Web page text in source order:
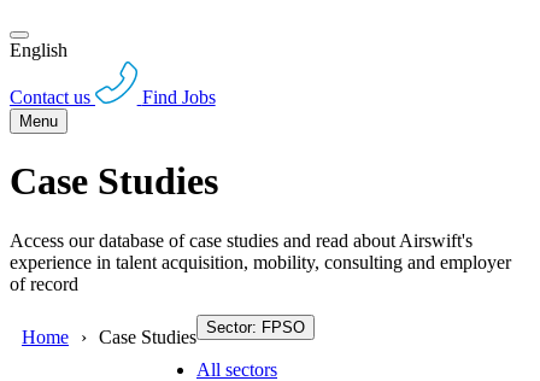
English
Contact us Find Jobs
Menu
Case Studies
Access our database of case studies and read about Airswift's
experience in talent acquisition, mobility, consulting and employer
of record
Home Case Studies Sector: FPSO
All sectors